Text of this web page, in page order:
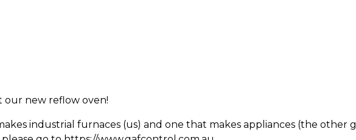
our new reflow oven!
industrial furnaces (us) and one that makes appliances (the other